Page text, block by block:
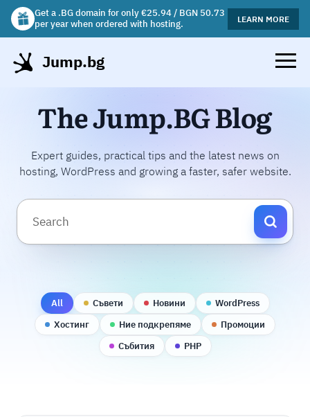
Get a .BG domain for only €25.94 / BGN 50.73
per year when ordered with hosting.
LEARN MORE
Get a free gift mug with selected hosting plans! LEARN MORE
Jump.bg
The Jump.BG Blog
Expert guides, practical tips and the latest news on
hosting, WordPress and growing a faster, safer website.
All Съвети Новини
WordPress
Хостинг
Ние подкрепяме
Промоции
Събития
PHP